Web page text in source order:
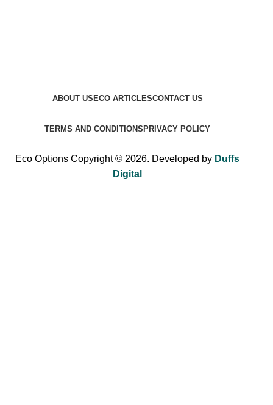
ABOUT US ECO ARTICLESCONTACT US
TERMS AND CONDITIONS PRIVACY POLICY
Eco Options Copyright © 2026. Developed by Duffs
Digital